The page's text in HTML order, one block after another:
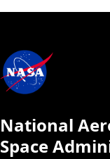
National
Space